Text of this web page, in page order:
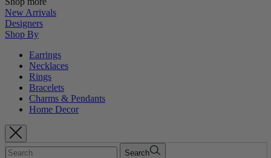
New Arrivals
Designers
Shop By
Earrings
Necklaces
Rings
Bracelets
Charms & Pendants
Home Decor
Search